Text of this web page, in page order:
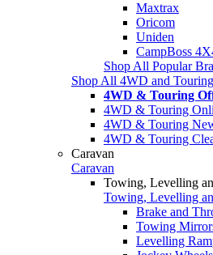
Maxtrax
Oricom
Uniden
CampBoss
Shop All Popular
Shop All 4WD and Touring
4WD & Touring
4WD & Touring
4WD & Touring
4WD & Touring
Caravan
Caravan
Towing, Levelling
Towing, Levelling
Brake and
Towing
Levelling